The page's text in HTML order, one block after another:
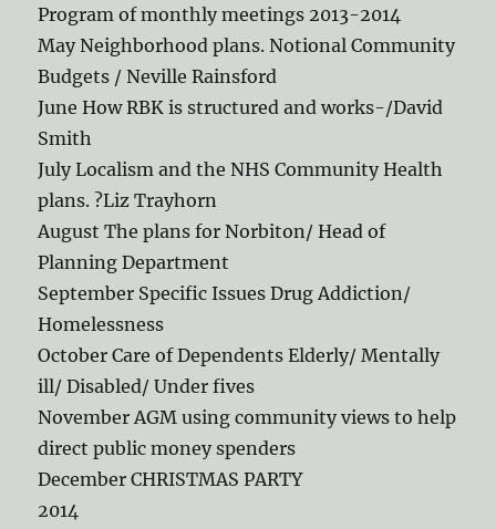
Program of monthly meetings 2013-2014
May Neighborhood plans. Notional Community
Budgets / Neville Rainsford
June How RBK is structured and works-/David
Smith
July Localism and the NHS Community Health
plans. ?Liz Trayhorn
August The plans for Norbiton/ Head of
Planning Department
September Specific Issues Drug Addiction/
Homelessness
October Care of Dependents Elderly/ Mentally
ill/ Disabled/ Under fives
November AGM using community views to help
direct public money spenders
December CHRISTMAS PARTY
2014